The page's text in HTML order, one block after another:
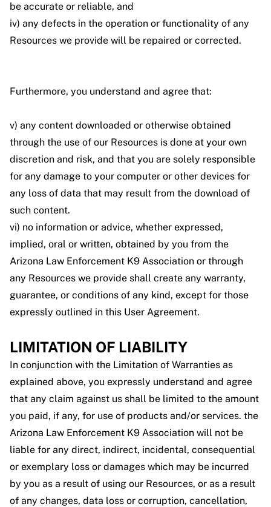
be accurate or reliable, and
iv) any defects in the operation or functionality of any
Resources we provide will be repaired or corrected.
Furthermore, you understand and agree that:
v) any content downloaded or otherwise obtained
through the use of our Resources is done at your own
discretion and risk, and that you are solely responsible
for any damage to your computer or other devices for
any loss of data that may result from the download of
such content.
vi) no information or advice, whether expressed,
implied, oral or written, obtained by you from the
Arizona Law Enforcement K9 Association or through
any Resources we provide shall create any warranty,
guarantee, or conditions of any kind, except for those
expressly outlined in this User Agreement.
LIMITATION OF LIABILITY
In conjunction with the Limitation of Warranties as
explained above, you expressly understand and agree
that any claim against us shall be limited to the amount
you paid, if any, for use of products and/or services. the
Arizona Law Enforcement K9 Association will not be
liable for any direct, indirect, incidental, consequential
or exemplary loss or damages which may be incurred
by you as a result of using our Resources, or as a result
of any changes, data loss or corruption, cancellation,